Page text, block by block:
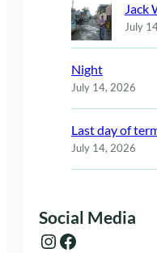
Jack
July
Night
July 14, 2026
Last day of
July 14, 2026
Social Media
Instagram Facebook